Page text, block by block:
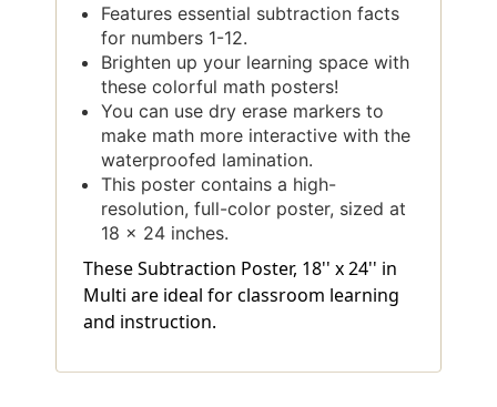
Features essential subtraction facts
for numbers 1-12.
Brighten up your learning space with
these colorful math posters!
You can use dry erase markers to
make math more interactive with the
waterproofed lamination.
This poster contains a high-
resolution, full-color poster, sized at
18 x 24 inches.
These Subtraction Poster, 18'' x 24'' in
Multi are ideal for classroom learning
and instruction.